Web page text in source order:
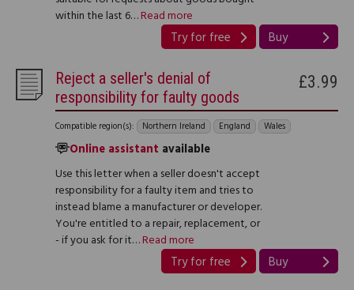
within the last 6…Read more
Try for free Buy
Reject a seller's denial of
responsibility for faulty goods
Compatible region(s): Northern Ireland England Wales
Online assistant available
Use this letter when a seller doesn't accept
responsibility for a faulty item and tries to
instead blame a manufacturer or developer.
You're entitled to a repair, replacement, or
- if you ask for it…Read more
£3.99
Try for free Buy